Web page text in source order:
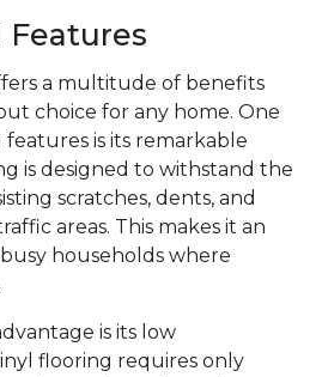
Features
a multitude of benefits
choice for any home. One
is its remarkable
is designed to withstand the
scratches, dents, and
areas. This makes it an
households where
is its low
flooring requires only